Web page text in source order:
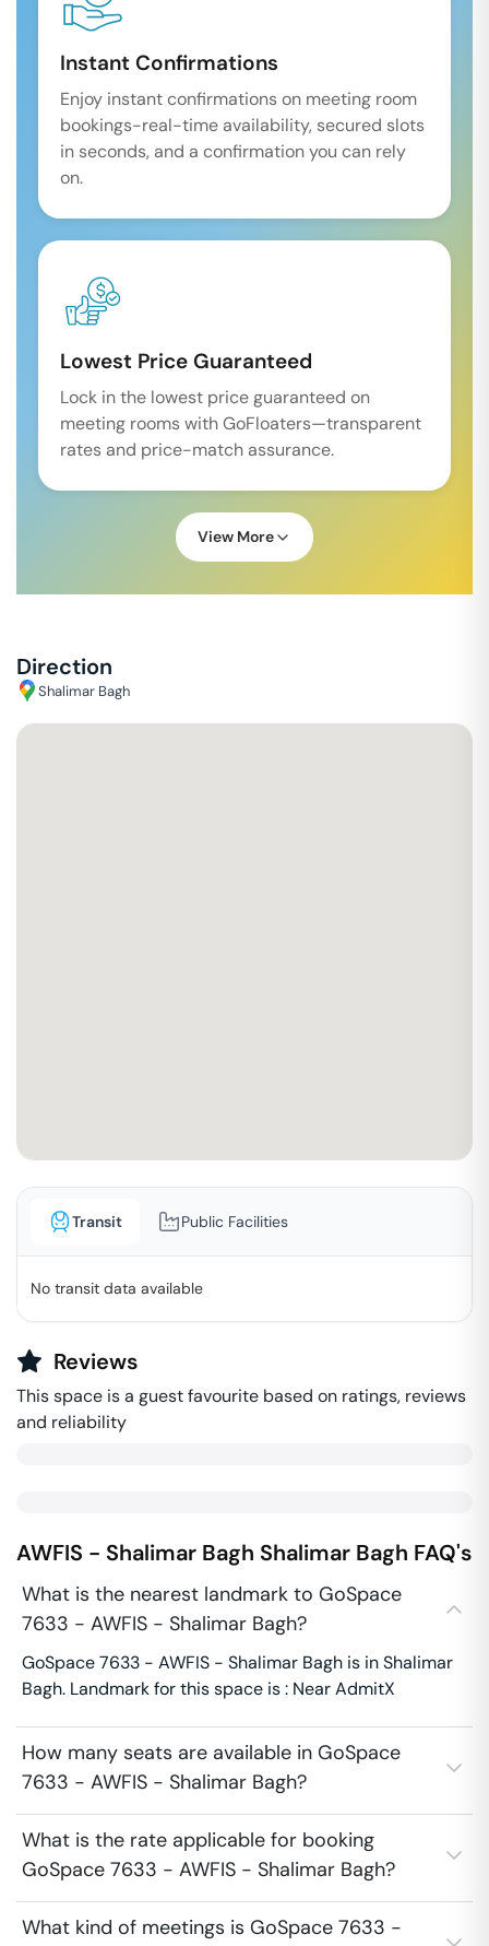
Instant Confirmations
Enjoy instant confirmations on meeting room
bookings-real-time availability, secured slots
in seconds, and a confirmation you can rely
on.
Lowest Price Guaranteed
Lock in the lowest price guaranteed on
meeting rooms with GoFloaters—transparent
rates and price-match assurance.
View More
Direction
Shalimar Bagh
Transit Public Facilities
No transit data available
Reviews
This space is a guest favourite based on ratings, reviews
and reliability
AWFIS - Shalimar Bagh Shalimar Bagh FAQ's
What is the nearest landmark to GoSpace
7633 - AWFIS - Shalimar Bagh?
GoSpace 7633 - AWFIS - Shalimar Bagh is in Shalimar
Bagh. Landmark for this space is : Near AdmitX
How many seats are available in GoSpace
7633 - AWFIS - Shalimar Bagh?
What is the rate applicable for booking
GoSpace 7633 - AWFIS - Shalimar Bagh?
What kind of meetings is GoSpace 7633 -